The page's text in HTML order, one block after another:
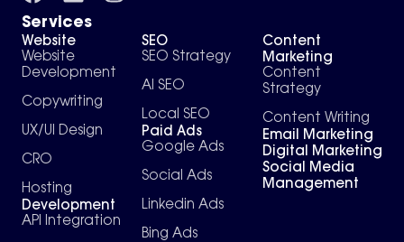
Services
Website
Website
Development
Copywriting
UX/UI Design
CRO
Hosting
Development
API Integration
SEO
SEO Strategy
AI SEO
Local SEO
Paid Ads
Google Ads
Social Ads
Linkedin Ads
Bing Ads
Content
Marketing
Content
Strategy
Content Writing
Email Marketing
Digital Marketing
Social Media
Management